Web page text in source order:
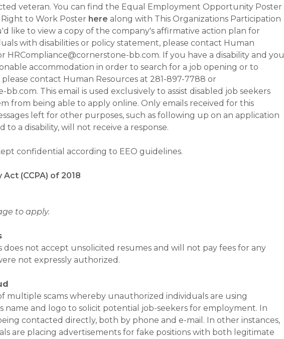
veteran. You can find the Equal Employment Opportunity Poster
Right to Work Poster here along with This Organizations Participation
like to view a copy of the company's affirmative action plan for
with disabilities or policy statement, please contact Human
HRCompliance@cornerstone-bb.com. If you have a disability and you
accommodation in order to search for a job opening or to
contact Human Resources at 281-897-7788 or
This email is used exclusively to assist disabled job seekers
from being able to apply online. Only emails received for this
left for other purposes, such as following up on an application
to a disability, will not receive a response.
confidential according to EEO guidelines.
(CCPA) of 2018
to apply.
not accept unsolicited resumes and will not pay fees for any
not expressly authorized.
multiple scams whereby unauthorized individuals are using
name and logo to solicit potential job-seekers for employment. In
contacted directly, both by phone and e-mail. In other instances,
are placing advertisements for fake positions with both legitimate